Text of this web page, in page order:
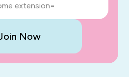
extension=
Now